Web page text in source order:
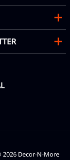
2026 Decor-N-More